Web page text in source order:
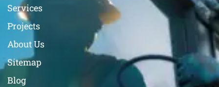
Services
Projects
About Us
Sitemap
Blog